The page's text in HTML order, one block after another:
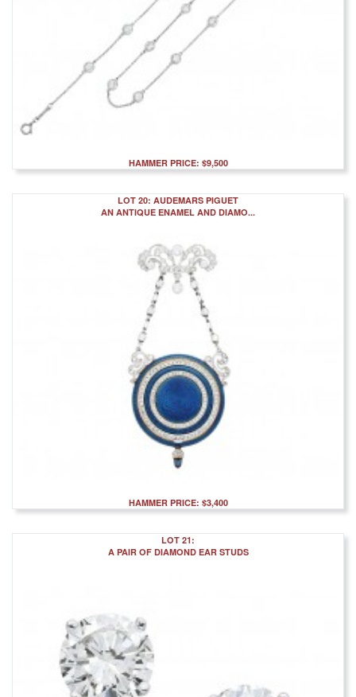
HAMMER PRICE: $9,500
LOT 20: AUDEMARS PIGUET
AN ANTIQUE ENAMEL AND DIAMO...
HAMMER PRICE: $3,400
LOT 21:
A PAIR OF DIAMOND EAR STUDS